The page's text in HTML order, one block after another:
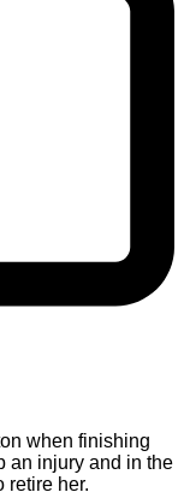
when finishing
an injury and in the
retire her.